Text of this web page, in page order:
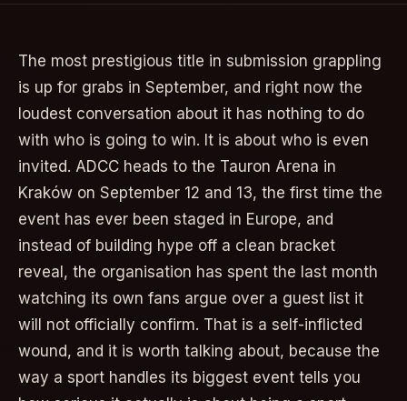
The most prestigious title in submission grappling
is up for grabs in September, and right now the
loudest conversation about it has nothing to do
with who is going to win. It is about who is even
invited. ADCC heads to the Tauron Arena in
Kraków on September 12 and 13, the first time the
event has ever been staged in Europe, and
instead of building hype off a clean bracket
reveal, the organisation has spent the last month
watching its own fans argue over a guest list it
will not officially confirm. That is a self-inflicted
wound, and it is worth talking about, because the
way a sport handles its biggest event tells you